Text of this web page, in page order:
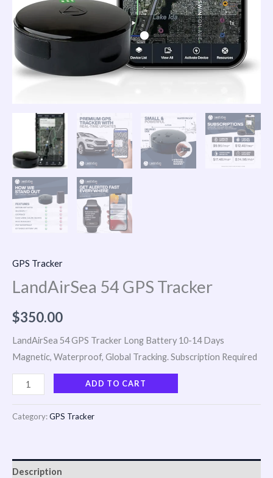
GPS Tracker
LandAirSea 54 GPS Tracker
$350.00
LandAirSea 54 GPS Tracker Long Battery 10-14 Days
Magnetic, Waterproof, Global Tracking. Subscription Required
ADD TO CART
Category:GPS Tracker
Description